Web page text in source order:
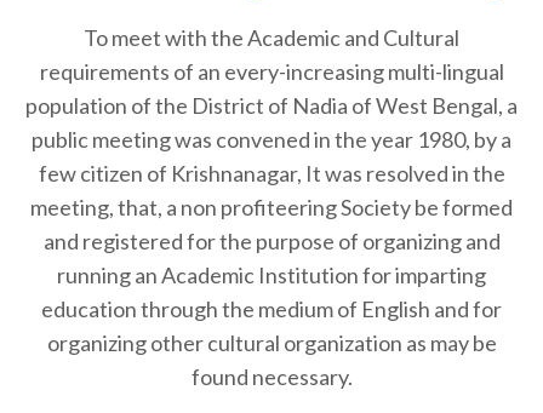
To meet with the Academic and Cultural
requirements of an every-increasing multi-lingual
population of the District of Nadia of West Bengal, a
public meeting was convened in the year 1980, by a
few citizen of Krishnanagar, It was resolved in the
meeting, that, a non profiteering Society be formed
and registered for the purpose of organizing and
running an Academic Institution for imparting
education through the medium of English and for
organizing other cultural organization as may be
found necessary.